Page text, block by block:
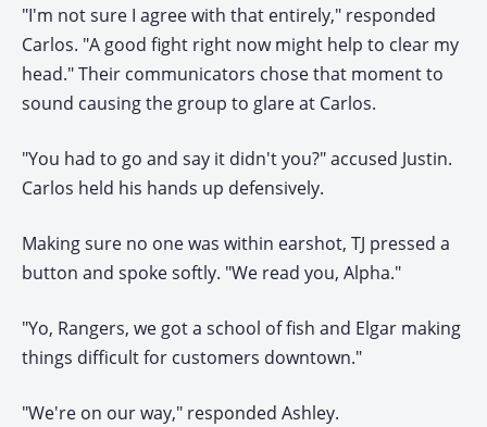
"I'm not sure I agree with that entirely," responded
Carlos. "A good fight right now might help to clear my
head." Their communicators chose that moment to
sound causing the group to glare at Carlos.
"You had to go and say it didn't you?" accused Justin.
Carlos held his hands up defensively.
Making sure no one was within earshot, TJ pressed a
button and spoke softly. "We read you, Alpha."
"Yo, Rangers, we got a school of fish and Elgar making
things difficult for customers downtown."
"We're on our way," responded Ashley.